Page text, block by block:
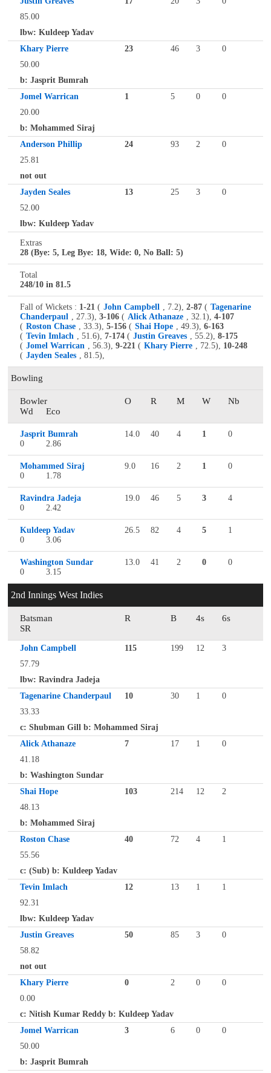
85.00
lbw: Kuldeep Yadav
Khary Pierre
23 46 3
0
50.00
b: Jasprit Bumrah
Jomel Warrican
1 5 0
0
20.00
b: Mohammed Siraj
Anderson Phillip
24 93 2
0
25.81
not out
Jayden Seales
13 25 3
0
52.00
lbw: Kuldeep Yadav
Extras
28 (Bye: 5, Leg Bye: 18, Wide: 0, No Ball: 5)
Total
248/10 in 81.5
Fall of Wickets : 1-21 ( John Campbell , 7.2), 2-87 ( Tagenarine
Chanderpaul , 27.3), 3-106 ( Alick Athanaze , 32.1), 4-107
( Roston Chase , 33.3), 5-156 ( Shai Hope , 49.3), 6-163
( Tevin Imlach , 51.6), 7-174 ( Justin Greaves , 55.2), 8-175
( Jomel Warrican , 56.3), 9-221 ( Khary Pierre , 72.5), 10-248
( Jayden Seales , 81.5),
Bowling
Bowler O R M W
Nb
Wd
Eco
Jasprit Bumrah 14.0 40 4 1
0
0
2.86
Mohammed Siraj 9.0 16 2 1
0
0
1.78
Ravindra Jadeja 19.0 46 5 3
4
0
2.42
Kuldeep Yadav 26.5 82 4 5
1
0
3.06
Washington Sundar 13.0 41 2 0
0
0
3.15
2nd Innings West Indies
Batsman R B 4s
6s
SR
John Campbell 115 199 12
3
57.79
lbw: Ravindra Jadeja
Tagenarine Chanderpaul
10 30 1
0
33.33
c: Shubman Gill b: Mohammed Siraj
Alick Athanaze
7 17 1
0
41.18
b: Washington Sundar
Shai Hope
103 214 12
2
48.13
b: Mohammed Siraj
Roston Chase
40 72 4
1
55.56
c: (Sub) b: Kuldeep Yadav
Tevin Imlach
12 13 1
1
92.31
lbw: Kuldeep Yadav
Justin Greaves
50 85 3
0
58.82
not out
Khary Pierre
0 2 0
0
0.00
c: Nitish Kumar Reddy b: Kuldeep Yadav
Jomel Warrican
3 6 0
0
50.00
b: Jasprit Bumrah